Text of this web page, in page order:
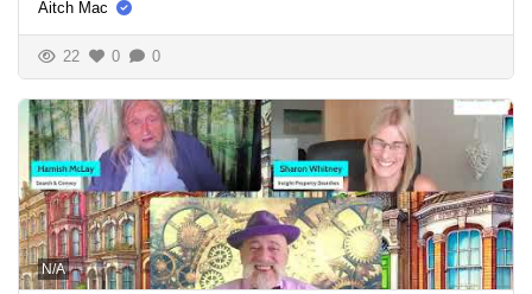
Aitch Mac
22 0 0
N/A